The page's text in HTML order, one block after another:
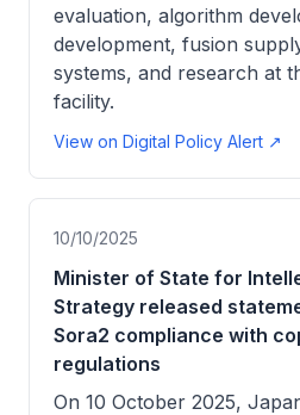
evaluation, algorithm
development, fusion
systems, and research at
facility.
View on Digital Policy Alert ↗
10/10/2025
Minister of State for
Strategy released
Sora2 compliance with
regulations
On 10 October 2025,